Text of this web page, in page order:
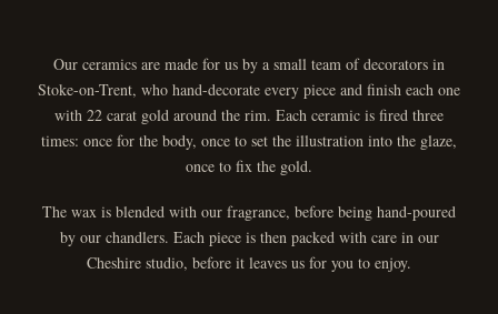
Our ceramics are made for us by a small team of decorators in
Stoke-on-Trent, who hand-decorate every piece and finish each one
with 22 carat gold around the rim. Each ceramic is fired three
times: once for the body, once to set the illustration into the glaze,
once to fix the gold.
The wax is blended with our fragrance, before being hand-poured
by our chandlers. Each piece is then packed with care in our
Cheshire studio, before it leaves us for you to enjoy.